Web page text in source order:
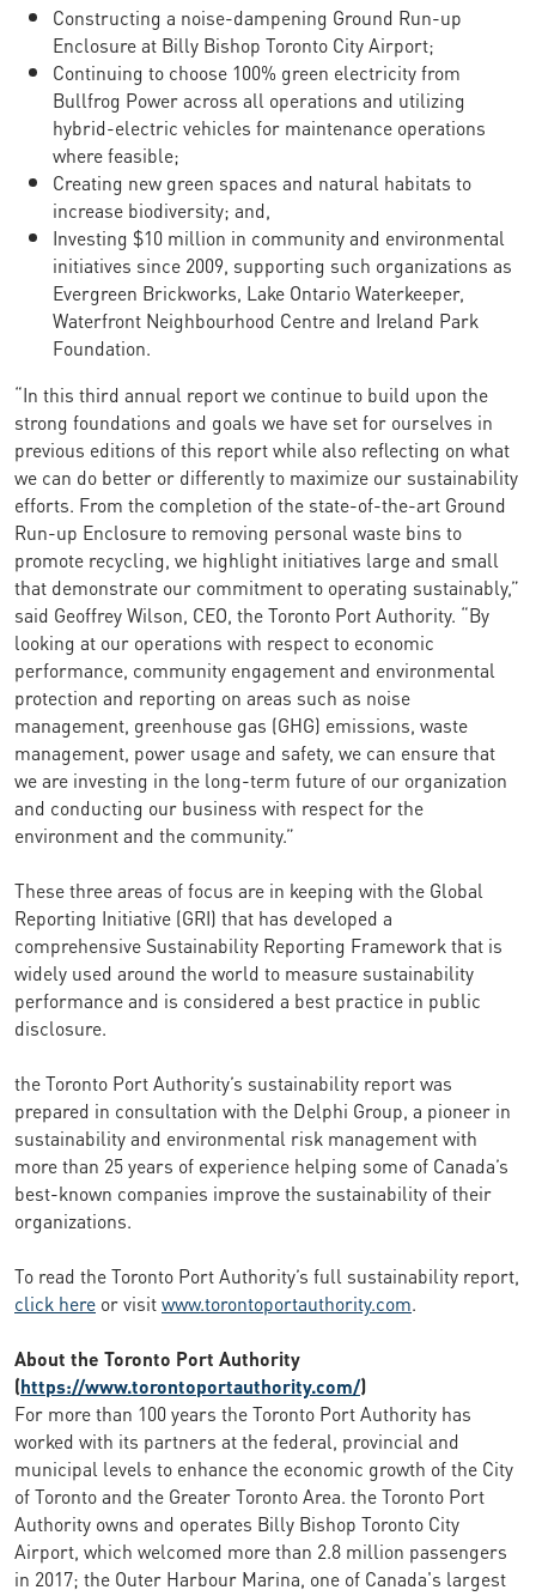
Constructing a noise-dampening Ground Run-up
Enclosure at Billy Bishop Toronto City Airport;
Continuing to choose 100% green electricity from
Bullfrog Power across all operations and utilizing
hybrid-electric vehicles for maintenance operations
where feasible;
Creating new green spaces and natural habitats to
increase biodiversity; and,
Investing $10 million in community and environmental
initiatives since 2009, supporting such organizations as
Evergreen Brickworks, Lake Ontario Waterkeeper,
Waterfront Neighbourhood Centre and Ireland Park
Foundation.
“In this third annual report we continue to build upon the
strong foundations and goals we have set for ourselves in
previous editions of this report while also reflecting on what
we can do better or differently to maximize our sustainability
efforts. From the completion of the state-of-the-art Ground
Run-up Enclosure to removing personal waste bins to
promote recycling, we highlight initiatives large and small
that demonstrate our commitment to operating sustainably,”
said Geoffrey Wilson, CEO, the Toronto Port Authority. “By
looking at our operations with respect to economic
performance, community engagement and environmental
protection and reporting on areas such as noise
management, greenhouse gas (GHG) emissions, waste
management, power usage and safety, we can ensure that
we are investing in the long-term future of our organization
and conducting our business with respect for the
environment and the community.”
These three areas of focus are in keeping with the Global
Reporting Initiative (GRI) that has developed a
comprehensive Sustainability Reporting Framework that is
widely used around the world to measure sustainability
performance and is considered a best practice in public
disclosure.
the Toronto Port Authority’s sustainability report was
prepared in consultation with the Delphi Group, a pioneer in
sustainability and environmental risk management with
more than 25 years of experience helping some of Canada’s
best-known companies improve the sustainability of their
organizations.
To read the Toronto Port Authority’s full sustainability report,
click here or visitwww.torontoportauthority.com.
About the Toronto Port Authority
(https://www.torontoportauthority.com/)
For more than 100 years the Toronto Port Authority has
worked with its partners at the federal, provincial and
municipal levels to enhance the economic growth of the City
of Toronto and the Greater Toronto Area. the Toronto Port
Authority owns and operates Billy Bishop Toronto City
Airport, which welcomed more than 2.8 million passengers
in 2017; the Outer Harbour Marina, one of Canada's largest